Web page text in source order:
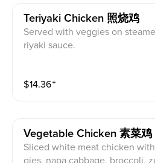
Teriyaki Chicken 照烧鸡
Served with veggies on
riyaki sauce.
$14.36⁺
Vegetable Chicken 素菜鸡
Sliced white meat chicken
gies, napa cabbage, broccoli,